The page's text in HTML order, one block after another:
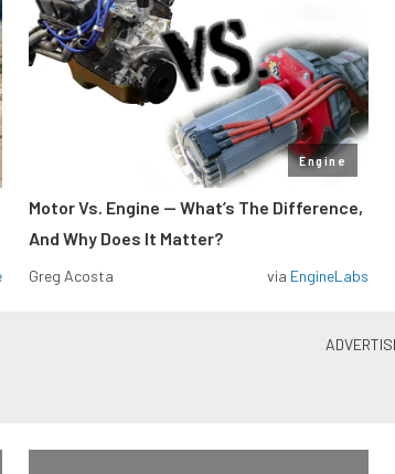
Engine
Motor Vs. Engine — What’s The Difference,
And Why Does It Matter?
Greg Acosta via EngineLabs